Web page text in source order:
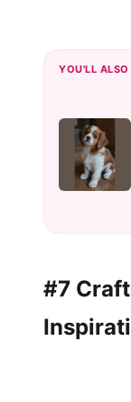
YOU'LL ALSO
#7